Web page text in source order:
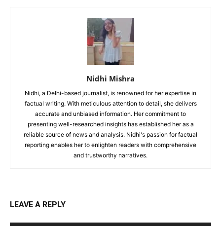
Nidhi Mishra
Nidhi, a Delhi-based journalist, is renowned for her expertise in
factual writing. With meticulous attention to detail, she delivers
accurate and unbiased information. Her commitment to
presenting well-researched insights has established her as a
reliable source of news and analysis. Nidhi's passion for factual
reporting enables her to enlighten readers with comprehensive
and trustworthy narratives.
LEAVE A REPLY